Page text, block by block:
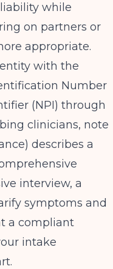
while
on partners or
appropriate.
with the
Number
(NPI) through
clinicians, note
describes a
interview, a
symptoms and
a compliant
intake